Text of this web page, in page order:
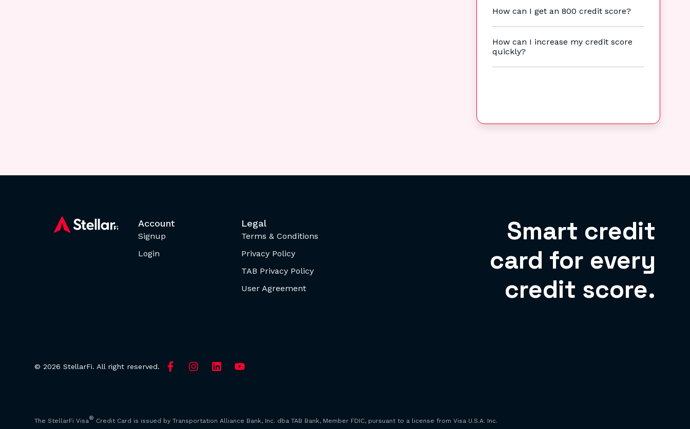
How can I get an 800 credit score?
How can I increase my credit score
quickly?
Account
Signup
Login
Legal
Terms & Conditions
Privacy Policy
TAB Privacy Policy
User Agreement
Smart credit
card for every
credit score.
© 2026 StellarFi. All right reserved.
The StellarFi Visa® Credit Card is issued by Transportation Alliance Bank, Inc. dba TAB Bank, Member FDIC, pursuant to a license from Visa U.S.A. Inc.